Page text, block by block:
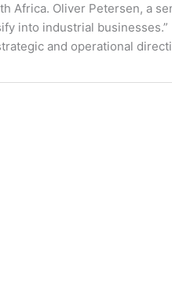
Africa. Oliver Petersen, a
into industrial
and operational